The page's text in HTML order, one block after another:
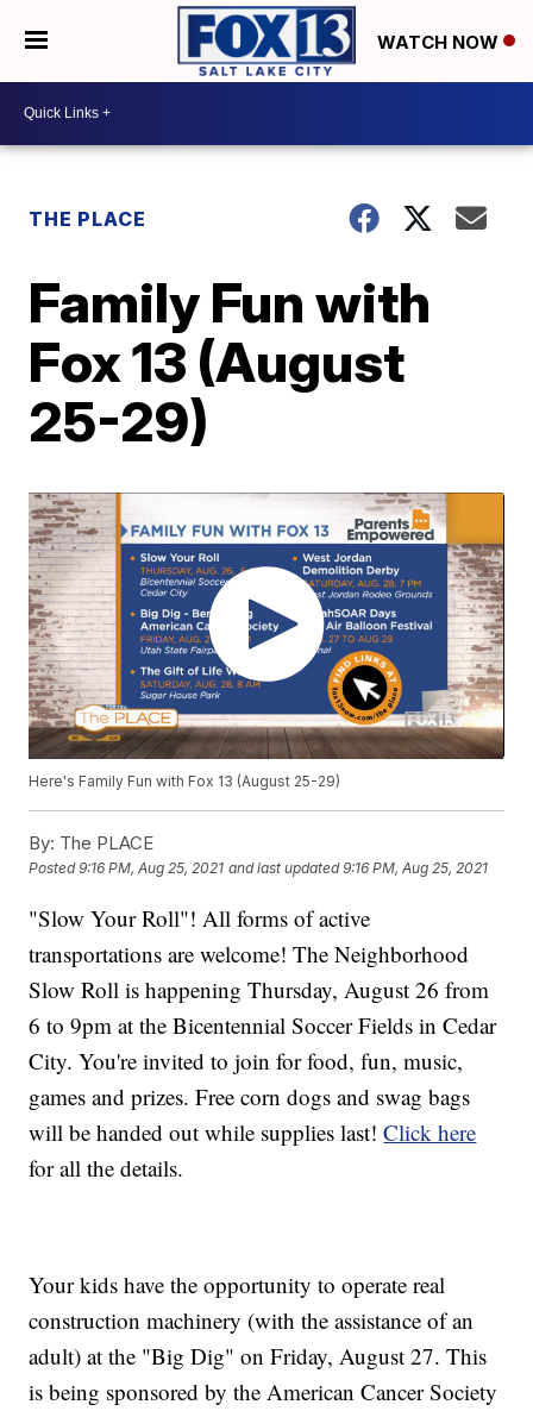
WATCH NOW
THE PLACE
Family Fun with
Fox 13 (August
25-29)
Here's Family Fun with Fox 13 (August 25-29)
By: The PLACE
Posted9:16 PM, Aug 25, 2021 and last updated 9:16 PM, Aug 25, 2021
"Slow Your Roll"! All forms of active
transportations are welcome! The Neighborhood
Slow Roll is happening Thursday, August 26 from
6 to 9pm at the Bicentennial Soccer Fields in Cedar
City. You're invited to join for food, fun, music,
games and prizes. Free corn dogs and swag bags
will be handed out while supplies last!Click here
for all the details.
Your kids have the opportunity to operate real
construction machinery (with the assistance of an
adult) at the "Big Dig" on Friday, August 27. This
is being sponsored by the American Cancer Society